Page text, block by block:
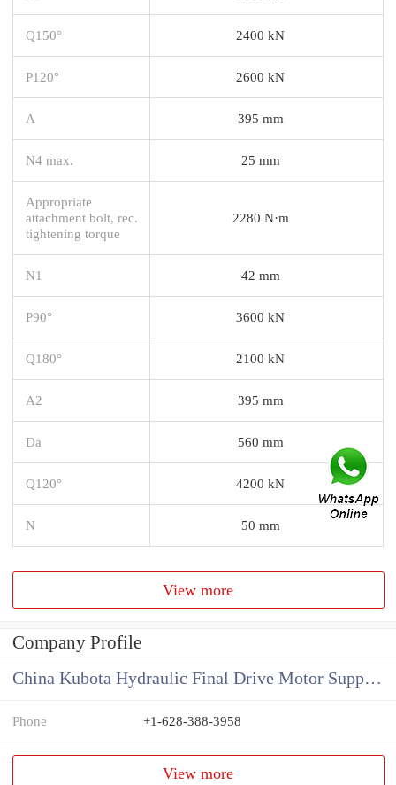
Q150° 2400 kN
P120° 2600 kN
A 395 mm
N4 max. 25 mm
Appropriate
attachment bolt, rec.
tightening torque
2280 N·m
N1 42 mm
P90° 3600 kN
Q180° 2100 kN
A2 395 mm
Da 560 mm
Q120° 4200 kN
N 50 mm
View more
Company Profile
China Kubota Hydraulic Final Drive Motor Supplier
Phone +1-628-388-3958
View more